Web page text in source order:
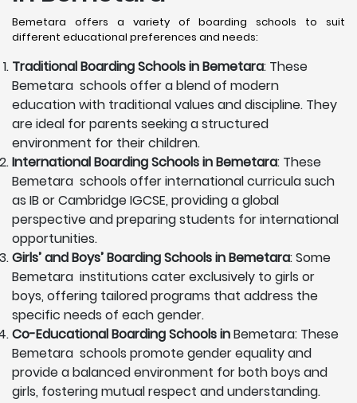
Bemetara offers a variety of boarding schools to suit
different educational preferences and needs:
Traditional Boarding Schools inBemetara: These
Bemetara schools offer a blend of modern
education with traditional values and discipline. They
are ideal for parents seeking a structured
environment for their children.
International Boarding Schools inBemetara: These
Bemetara schools offer international curricula such
as IB or Cambridge IGCSE, providing a global
perspective and preparing students for international
opportunities.
Girls’ and Boys’ Boarding Schools inBemetara: Some
Bemetara institutions cater exclusively to girls or
boys, offering tailored programs that address the
specific needs of each gender.
Co-Educational Boarding Schools inBemetara: These
Bemetara schools promote gender equality and
provide a balanced environment for both boys and
girls, fostering mutual respect and understanding.